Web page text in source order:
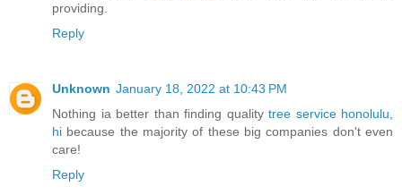
providing.
Reply
Unknown January 18, 2022 at 10:43 PM
Nothing ia better than finding quality tree service honolulu,
hi because the majority of these big companies don't even
care!
Reply